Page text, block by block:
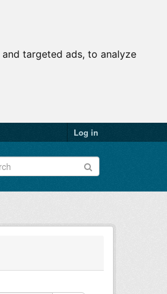
targeted ads, to analyze
Log in